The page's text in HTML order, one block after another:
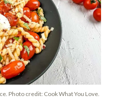
Photo credit: Cook What You Love.